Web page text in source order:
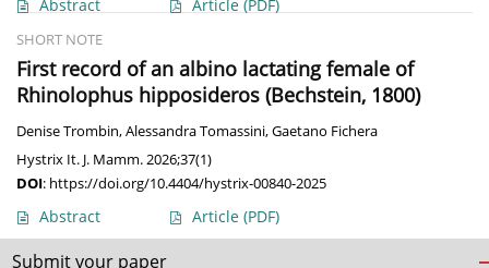
Abstract Article (PDF)
SHORT NOTE
First record of an albino lactating female of
Rhinolophus hipposideros (Bechstein, 1800)
Denise Trombin,Alessandra Tomassini,Gaetano Fichera
Hystrix It. J. Mamm. 2026;37(1)
DOI: https://doi.org/10.4404/hystrix-00840-2025
Abstract Article (PDF)
Submit your paper